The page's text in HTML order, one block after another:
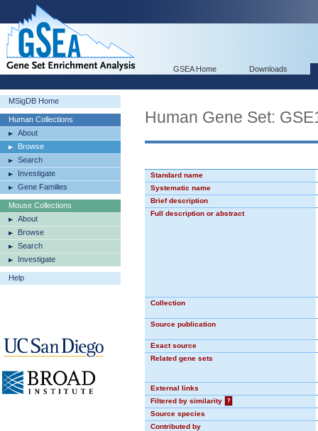
GSEA Home Downloads
MSigDB Home
Human Collections
About
Browse
Search
Investigate
Gene Families
Mouse Collections
About
Browse
Search
Investigate
Help
Human Gene Set:
Standard name
Systematic name
Brief description
Full description or abstract
Collection
Source publication
Exact source
Related gene sets
External links
Filtered by similarity
?
Source species
Contributed by